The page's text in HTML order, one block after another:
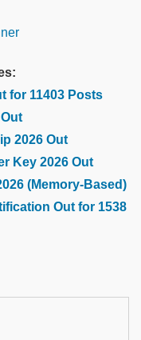
for 11403 Posts
2026 Out
Key 2026 Out
(Memory-Based)
Out for 1538